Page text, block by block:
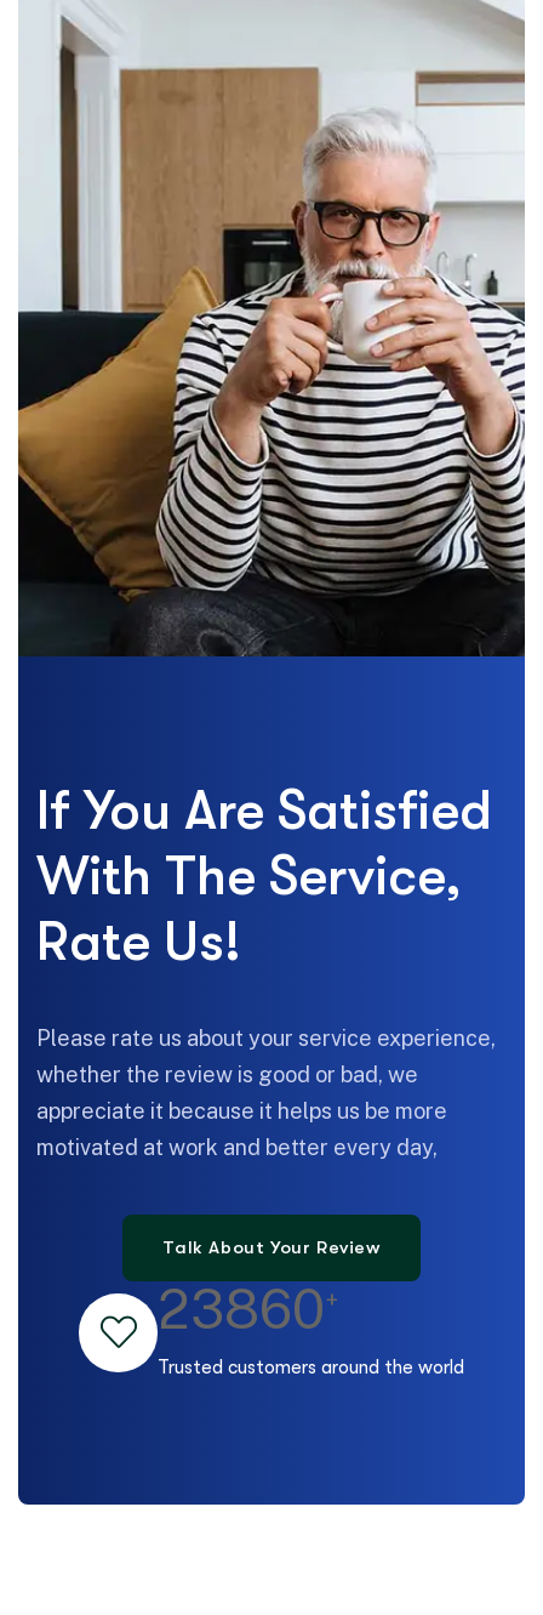
If You Are Satisfied
With The Service,
Rate Us!
Please rate us about your service experience,
whether the review is good or bad, we
appreciate it because it helps us be more
motivated at work and better every day,
23860+
Trusted customers around the world